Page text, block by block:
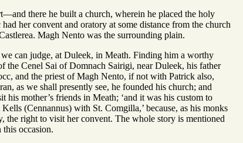
there he built a church, wherein he placed the holy
her convent and oratory at some distance from the church
Magh Nento was the surrounding plain.
can judge, at Duleek, in Meath. Finding him a worthy
the Cenel Sai of Domnach Sairigi, near Duleek, his father
and the priest of Magh Nento, if not with Patrick also,
as we shall presently see, he founded his church; and
mother’s friends in Meath; ‘and it was his custom to
(Cennannus) with St. Comgilla,’ because, as his monks
the right to visit her convent. The whole story is mentioned
occasion.